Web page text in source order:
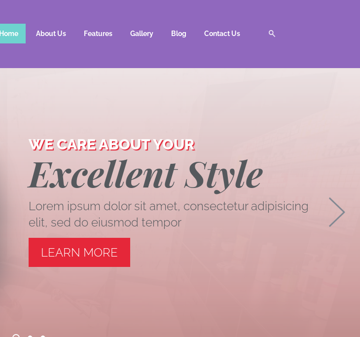
Home About Us Features Gallery Blog Contact Us
WE CARE ABOUT YOUR
Excellent Style
Lorem ipsum dolor sit amet, consectetur adipisicing
elit, sed do eiusmod tempor
LEARN MORE